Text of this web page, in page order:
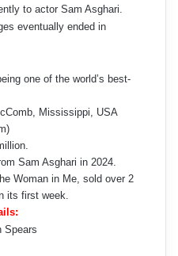
to actor Sam Asghari.
eventually ended in
one of the world’s best-
Mississippi, USA
Sam Asghari in 2024.
Woman in Me, sold over 2
its first week.
Spears